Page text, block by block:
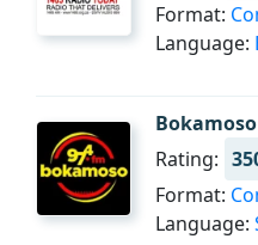
Format:
Language:
Rating:
Format:
Language: